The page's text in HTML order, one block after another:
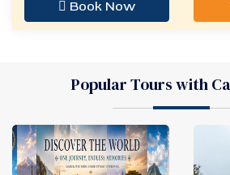
Book Now
Popular Tours with